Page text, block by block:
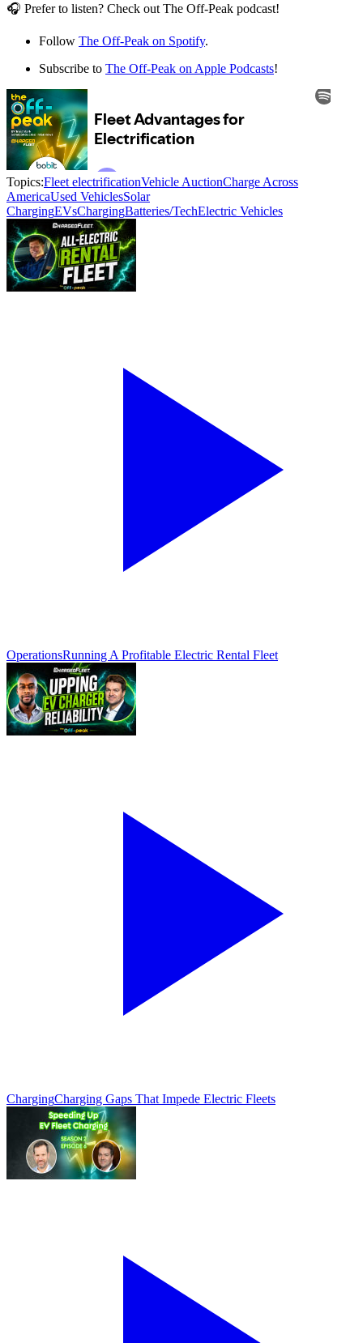
🎧 Prefer to listen? Check out The Off-Peak podcast!
Follow The Off-Peak on Spotify.
Subscribe to The Off-Peak on Apple Podcasts!
Topics:Fleet electrificationVehicle AuctionCharge Across
AmericaUsed VehiclesSolar
ChargingEVsChargingBatteries/TechElectric Vehicles
OperationsRunning A Profitable Electric Rental Fleet
ChargingCharging Gaps That Impede Electric Fleets